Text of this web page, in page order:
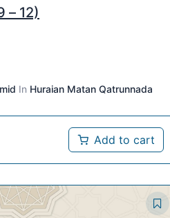
– 12)
In Huraian Matan Qatrunnada
Add to cart